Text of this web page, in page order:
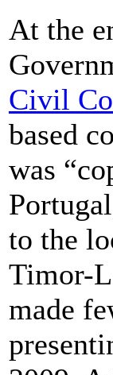
At the
Civil
based
was
to the
Timor-
made